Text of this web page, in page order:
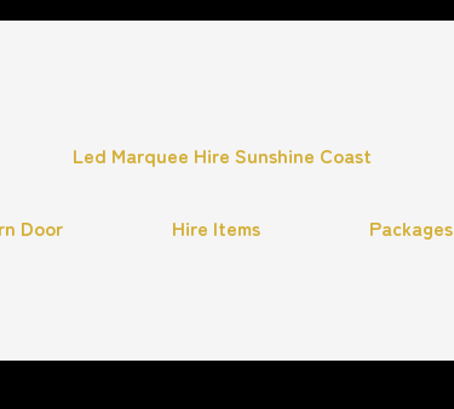
Led Marquee Hire Sunshine Coast
Door Hire Items Packages